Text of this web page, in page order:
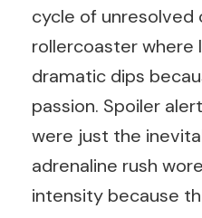
cycle of
rollercoaster where
dramatic dips
passion. Spoiler
were just the
adrenaline rush
intensity because